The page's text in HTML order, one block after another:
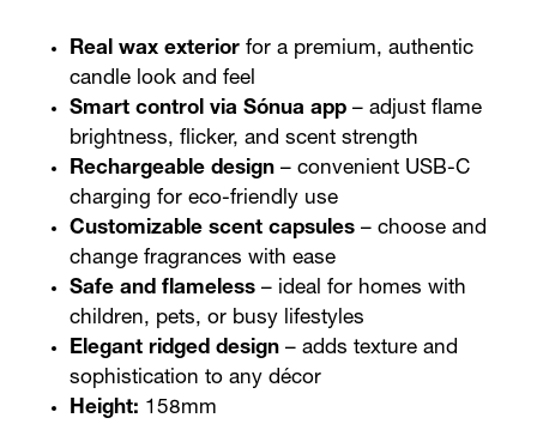
Real wax exterior for a premium, authentic
candle look and feel
Smart control via Sónua app – adjust flame
brightness, flicker, and scent strength
Rechargeable design – convenient USB-C
charging for eco-friendly use
Customizable scent capsules – choose and
change fragrances with ease
Safe and flameless – ideal for homes with
children, pets, or busy lifestyles
Elegant ridged design – adds texture and
sophistication to any décor
Height: 158mm